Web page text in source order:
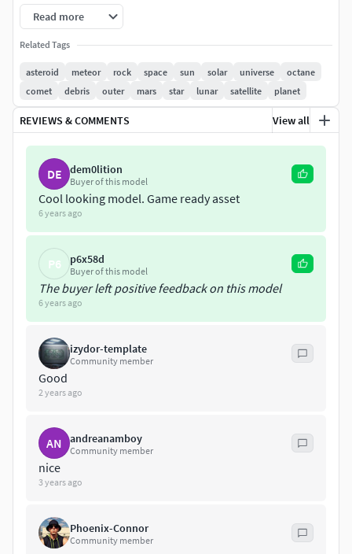
Read more
Related Tags
asteroid meteor rock space sun solar universe
octane
comet
debris outer mars star lunar satellite planet
REVIEWS & COMMENTS View all
DE dem0lition
Buyer of this model
Cool looking model. Game ready asset
6 years ago
P6 p6x58d
Buyer of this model
The buyer left positive feedback on this model
6 years ago
izydor-template
Community member
Good
2 years ago
AN andreanamboy
Community member
nice
3 years ago
Phoenix-Connor
Community member